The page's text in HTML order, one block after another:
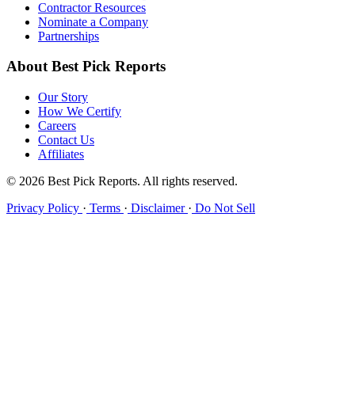
Contractor Resources
Nominate a Company
Partnerships
About Best Pick Reports
Our Story
How We Certify
Careers
Contact Us
Affiliates
© 2026 Best Pick Reports. All rights reserved.
Privacy Policy · Terms · Disclaimer · Do Not Sell